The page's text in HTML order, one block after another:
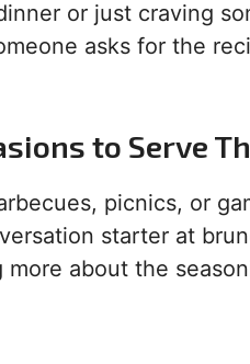
or just craving
asks for the
to Serve
picnics, or
starter at
more about the